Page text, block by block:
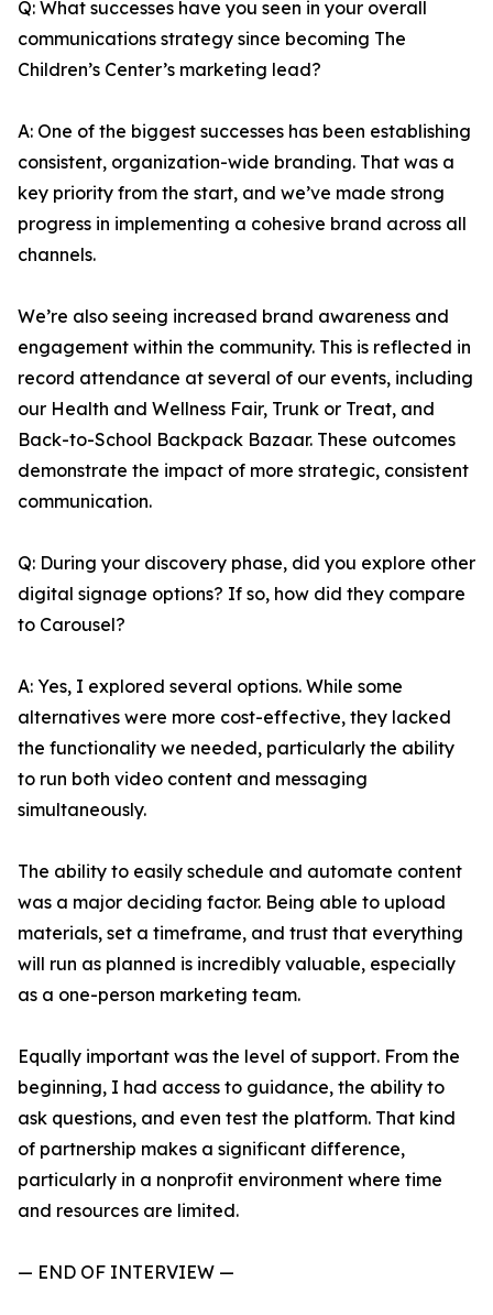
Q: What successes have you seen in your overall
communications strategy since becoming The
Children’s Center’s marketing lead?
A: One of the biggest successes has been establishing
consistent, organization-wide branding. That was a
key priority from the start, and we’ve made strong
progress in implementing a cohesive brand across all
channels.
We’re also seeing increased brand awareness and
engagement within the community. This is reflected in
record attendance at several of our events, including
our Health and Wellness Fair, Trunk or Treat, and
Back-to-School Backpack Bazaar. These outcomes
demonstrate the impact of more strategic, consistent
communication.
Q: During your discovery phase, did you explore other
digital signage options? If so, how did they compare
to Carousel?
A: Yes, I explored several options. While some
alternatives were more cost-effective, they lacked
the functionality we needed, particularly the ability
to run both video content and messaging
simultaneously.
The ability to easily schedule and automate content
was a major deciding factor. Being able to upload
materials, set a timeframe, and trust that everything
will run as planned is incredibly valuable, especially
as a one-person marketing team.
Equally important was the level of support. From the
beginning, I had access to guidance, the ability to
ask questions, and even test the platform. That kind
of partnership makes a significant difference,
particularly in a nonprofit environment where time
and resources are limited.
— END OF INTERVIEW —